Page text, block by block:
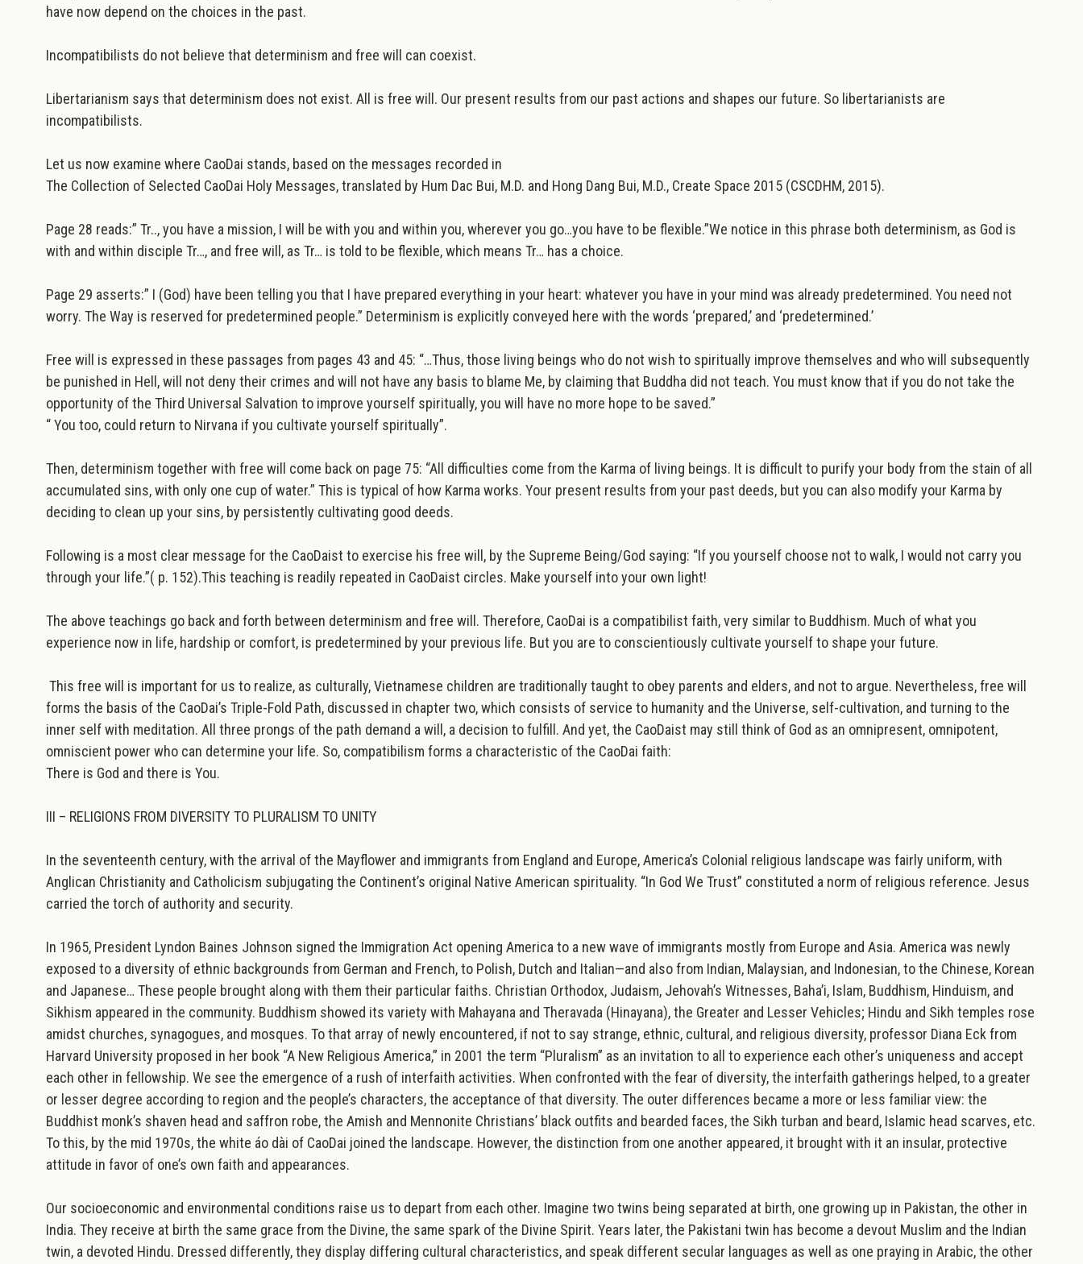
have now depend on the choices in the past.
Incompatibilists do not believe that determinism and free will can coexist.
Libertarianism says that determinism does not exist. All is free will. Our present results from our past actions and shapes our future. So libertarianists are
incompatibilists.
Let us now examine where CaoDai stands, based on the messages recorded in
The Collection of Selected CaoDai Holy Messages, translated by Hum Dac Bui, M.D. and Hong Dang Bui, M.D., Create Space 2015 (CSCDHM, 2015).
Page 28 reads:” Tr.., you have a mission, I will be with you and within you, wherever you go…you have to be flexible.”We notice in this phrase both determinism, as God is
with and within disciple Tr…, and free will, as Tr… is told to be flexible, which means Tr… has a choice.
Page 29 asserts:” I (God) have been telling you that I have prepared everything in your heart: whatever you have in your mind was already predetermined. You need not
worry. The Way is reserved for predetermined people.” Determinism is explicitly conveyed here with the words ‘prepared,’ and ‘predetermined.’
Free will is expressed in these passages from pages 43 and 45: “…Thus, those living beings who do not wish to spiritually improve themselves and who will subsequently
be punished in Hell, will not deny their crimes and will not have any basis to blame Me, by claiming that Buddha did not teach. You must know that if you do not take the
opportunity of the Third Universal Salvation to improve yourself spiritually, you will have no more hope to be saved.”
“ You too, could return to Nirvana if you cultivate yourself spiritually”.
Then, determinism together with free will come back on page 75: “All difficulties come from the Karma of living beings. It is difficult to purify your body from the stain of all
accumulated sins, with only one cup of water.” This is typical of how Karma works. Your present results from your past deeds, but you can also modify your Karma by
deciding to clean up your sins, by persistently cultivating good deeds.
Following is a most clear message for the CaoDaist to exercise his free will, by the Supreme Being/God saying: “If you yourself choose not to walk, I would not carry you
through your life.”( p. 152).This teaching is readily repeated in CaoDaist circles. Make yourself into your own light!
The above teachings go back and forth between determinism and free will. Therefore, CaoDai is a compatibilist faith, very similar to Buddhism. Much of what you
experience now in life, hardship or comfort, is predetermined by your previous life. But you are to conscientiously cultivate yourself to shape your future.
This free will is important for us to realize, as culturally, Vietnamese children are traditionally taught to obey parents and elders, and not to argue. Nevertheless, free will
forms the basis of the CaoDai’s Triple-Fold Path, discussed in chapter two, which consists of service to humanity and the Universe, self-cultivation, and turning to the
inner self with meditation. All three prongs of the path demand a will, a decision to fulfill. And yet, the CaoDaist may still think of God as an omnipresent, omnipotent,
omniscient power who can determine your life. So, compatibilism forms a characteristic of the CaoDai faith:
There is God and there is You.
III – RELIGIONS FROM DIVERSITY TO PLURALISM TO UNITY
In the seventeenth century, with the arrival of the Mayflower and immigrants from England and Europe, America’s Colonial religious landscape was fairly uniform, with
Anglican Christianity and Catholicism subjugating the Continent’s original Native American spirituality. “In God We Trust” constituted a norm of religious reference. Jesus
carried the torch of authority and security.
In 1965, President Lyndon Baines Johnson signed the Immigration Act opening America to a new wave of immigrants mostly from Europe and Asia. America was newly
exposed to a diversity of ethnic backgrounds from German and French, to Polish, Dutch and Italian—and also from Indian, Malaysian, and Indonesian, to the Chinese, Korean
and Japanese… These people brought along with them their particular faiths. Christian Orthodox, Judaism, Jehovah’s Witnesses, Baha’i, Islam, Buddhism, Hinduism, and
Sikhism appeared in the community. Buddhism showed its variety with Mahayana and Theravada (Hinayana), the Greater and Lesser Vehicles; Hindu and Sikh temples rose
amidst churches, synagogues, and mosques. To that array of newly encountered, if not to say strange, ethnic, cultural, and religious diversity, professor Diana Eck from
Harvard University proposed in her book “A New Religious America,” in 2001 the term “Pluralism” as an invitation to all to experience each other’s uniqueness and accept
each other in fellowship. We see the emergence of a rush of interfaith activities. When confronted with the fear of diversity, the interfaith gatherings helped, to a greater
or lesser degree according to region and the people’s characters, the acceptance of that diversity. The outer differences became a more or less familiar view: the
Buddhist monk’s shaven head and saffron robe, the Amish and Mennonite Christians’ black outfits and bearded faces, the Sikh turban and beard, Islamic head scarves, etc.
To this, by the mid 1970s, the white áo dài of CaoDai joined the landscape. However, the distinction from one another appeared, it brought with it an insular, protective
attitude in favor of one’s own faith and appearances.
Our socioeconomic and environmental conditions raise us to depart from each other. Imagine two twins being separated at birth, one growing up in Pakistan, the other in
India. They receive at birth the same grace from the Divine,the same spark of the Divine Spirit. Years later, the Pakistani twin has become a devout Muslim and the Indian
twin, a devoted Hindu. Dressed differently, they display differing cultural characteristics, and speak different secular languages as well as one praying in Arabic, the other